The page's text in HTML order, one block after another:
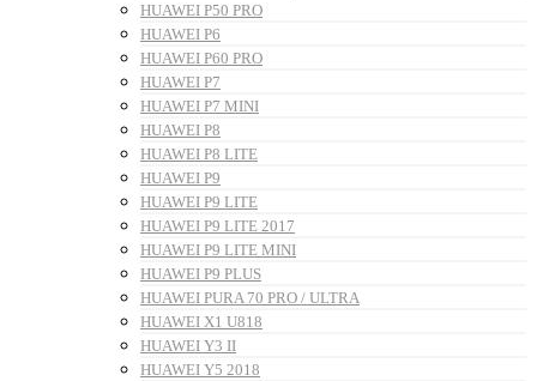
HUAWEI P50 PRO
HUAWEI P6
HUAWEI P60 PRO
HUAWEI P7
HUAWEI P7 MINI
HUAWEI P8
HUAWEI P8 LITE
HUAWEI P9
HUAWEI P9 LITE
HUAWEI P9 LITE 2017
HUAWEI P9 LITE MINI
HUAWEI P9 PLUS
HUAWEI PURA 70 PRO / ULTRA
HUAWEI X1 U818
HUAWEI Y3 II
HUAWEI Y5 2018